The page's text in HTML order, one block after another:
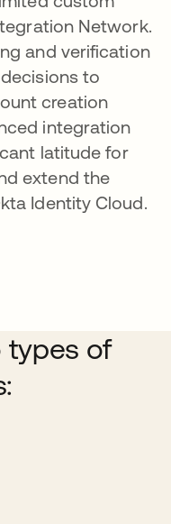
Network.
and verification
to
creation
integration
latitude for
extend the
Identity Cloud.
types of